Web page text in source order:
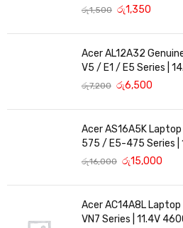
රු1,500 රු1,350
Acer AL12A32
V5 / E1 / E5 Series |
Replacement
රු7,200 රු6,500
Acer AS16A5K
575 / E5-475 Series |
Replacement Battery
රු16,000 රු15,000
Acer AC14A8L
VN7 Series | 11.4V